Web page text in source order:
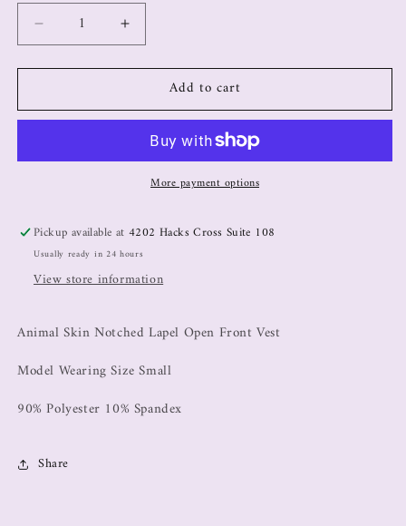
Add to cart
More payment options
Pickup available at4202 Hacks Cross Suite 108
Usually ready in 24 hours
View store information
Animal Skin Notched Lapel Open Front Vest
Model Wearing Size Small
90% Polyester 10% Spandex
Share